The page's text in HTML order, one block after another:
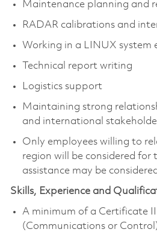
Maintenance planning and
RADAR calibrations and
Working in a LINUX system
Technical report writing
Logistics support
Maintaining strong
and international
Only employees willing to
region will be considered for
assistance may be
Skills, Experience and
A minimum of a Certificate
(Communications or